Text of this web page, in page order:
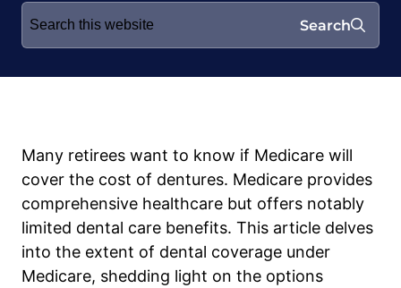
Search
for:
Search
Many retirees want to know if Medicare will
cover the cost of dentures. Medicare provides
comprehensive healthcare but offers notably
limited dental care benefits. This article delves
into the extent of dental coverage under
Medicare, shedding light on the options